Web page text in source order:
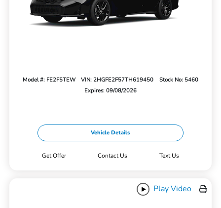
Model #: FE2F5TEW VIN: 2HGFE2F57TH619450
Stock No: 5460
Expires: 09/08/2026
Vehicle Details
Get Offer Contact Us Text Us
Play Video